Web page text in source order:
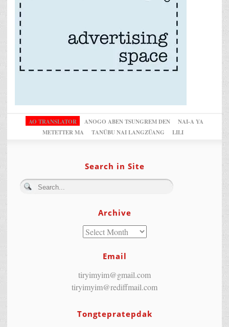
AO TRANSLATOR ANOGO ABEN TSUNGREM DEN
NAI-A YA
METETTER MA
TANÜBU NAI LANGZÜANG LILI
Search in Site
Archive
Email
tiryimyim@gmail.com
tiryimyim@rediffmail.com
Tongtepratepdak